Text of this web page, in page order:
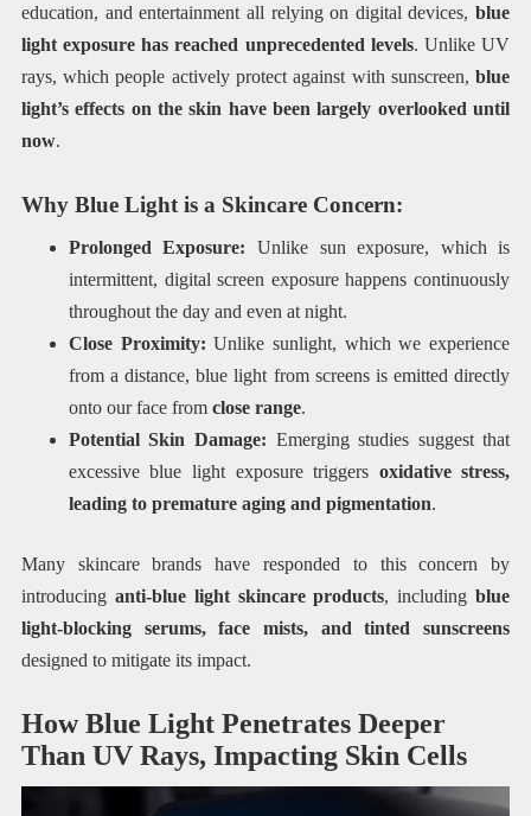
education, and entertainment all relying on digital devices,blue
light exposure has reached unprecedented levels. Unlike UV
rays, which people actively protect against with sunscreen,blue
light’s effects on the skin have been largely overlooked until
now.
Why Blue Light is a Skincare Concern:
Prolonged Exposure: Unlike sun exposure, which is
intermittent, digital screen exposure happens continuously
throughout the day and even at night.
Close Proximity: Unlike sunlight, which we experience
from a distance, blue light from screens is emitted directly
onto our face from close range.
Potential Skin Damage: Emerging studies suggest that
excessive blue light exposure triggers oxidative stress,
leading to premature aging and pigmentation.
Many skincare brands have responded to this concern by
introducing anti-blue light skincare products, includingblue
light-blocking serums, face mists, and tinted sunscreens
designed to mitigate its impact.
How Blue Light Penetrates Deeper
Than UV Rays, Impacting Skin Cells